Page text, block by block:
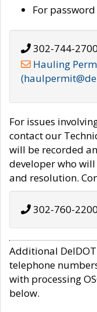
For password
302-744-2700
Hauling
For issues
contact our
will be recorded
developer who
and resolution.
302-760-2200
Additional
telephone
with processing
below.